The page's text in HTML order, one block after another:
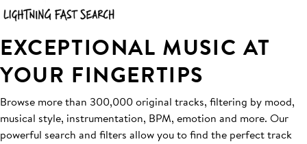
EXCEPTIONAL MUSIC AT
YOUR FINGERTIPS
Browse more than 300,000 original tracks, filtering by mood,
musical style, instrumentation, BPM, emotion and more. Our
powerful search and filters allow you to find the perfect track